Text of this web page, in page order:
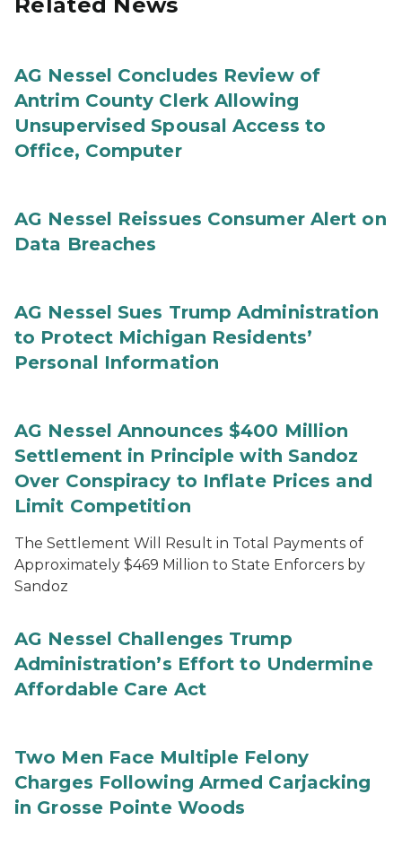
AG Nessel Concludes Review of
Antrim County Clerk Allowing
Unsupervised Spousal Access to
Office, Computer
AG Nessel Reissues Consumer Alert on
Data Breaches
AG Nessel Sues Trump Administration
to Protect Michigan Residents’
Personal Information
AG Nessel Announces $400 Million
Settlement in Principle with Sandoz
Over Conspiracy to Inflate Prices and
Limit Competition
The Settlement Will Result in Total Payments of
Approximately $469 Million to State Enforcers by
Sandoz
AG Nessel Challenges Trump
Administration’s Effort to Undermine
Affordable Care Act
Two Men Face Multiple Felony
Charges Following Armed Carjacking
in Grosse Pointe Woods